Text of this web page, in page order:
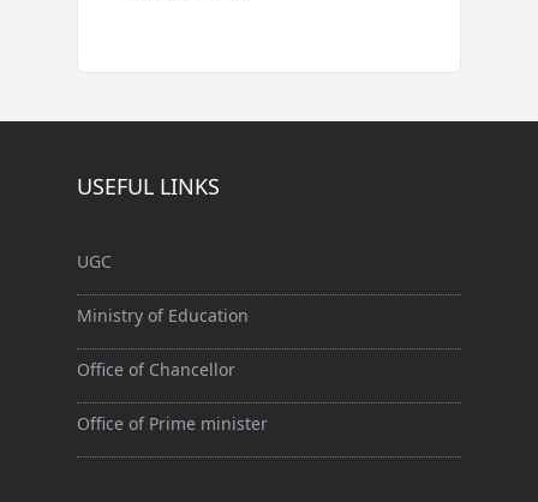
USEFUL LINKS
UGC
Ministry of Education
Office of Chancellor
Office of Prime minister